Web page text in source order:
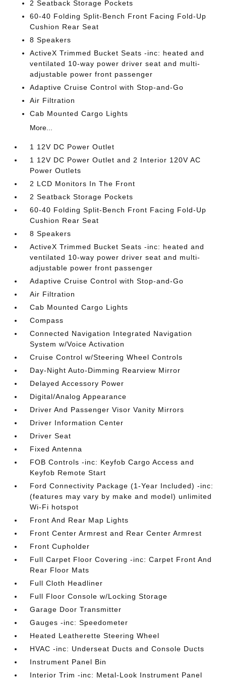
2 Seatback Storage Pockets
60-40 Folding Split-Bench Front Facing Fold-Up
Cushion Rear Seat
8 Speakers
ActiveX Trimmed Bucket Seats -inc: heated and
ventilated 10-way power driver seat and multi-
adjustable power front passenger
Adaptive Cruise Control with Stop-and-Go
Air Filtration
Cab Mounted Cargo Lights
More...
1 12V DC Power Outlet
1 12V DC Power Outlet and 2 Interior 120V AC
Power Outlets
2 LCD Monitors In The Front
2 Seatback Storage Pockets
60-40 Folding Split-Bench Front Facing Fold-Up
Cushion Rear Seat
8 Speakers
ActiveX Trimmed Bucket Seats -inc: heated and
ventilated 10-way power driver seat and multi-
adjustable power front passenger
Adaptive Cruise Control with Stop-and-Go
Air Filtration
Cab Mounted Cargo Lights
Compass
Connected Navigation Integrated Navigation
System w/Voice Activation
Cruise Control w/Steering Wheel Controls
Day-Night Auto-Dimming Rearview Mirror
Delayed Accessory Power
Digital/Analog Appearance
Driver And Passenger Visor Vanity Mirrors
Driver Information Center
Driver Seat
Fixed Antenna
FOB Controls -inc: Keyfob Cargo Access and
Keyfob Remote Start
Ford Connectivity Package (1-Year Included) -inc:
(features may vary by make and model) unlimited
Wi-Fi hotspot
Front And Rear Map Lights
Front Center Armrest and Rear Center Armrest
Front Cupholder
Full Carpet Floor Covering -inc: Carpet Front And
Rear Floor Mats
Full Cloth Headliner
Full Floor Console w/Locking Storage
Garage Door Transmitter
Gauges -inc: Speedometer
Heated Leatherette Steering Wheel
HVAC -inc: Underseat Ducts and Console Ducts
Instrument Panel Bin
Interior Trim -inc: Metal-Look Instrument Panel